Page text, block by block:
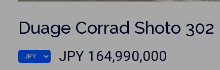
Duage Corrad Shoto 302
JPY 164,990,000